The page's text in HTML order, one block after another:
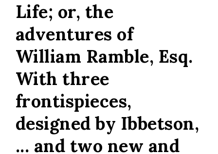
Life; or, the
adventures of
William Ramble, Esq.
With three
frontispieces,
designed by Ibbetson,
... and two new and